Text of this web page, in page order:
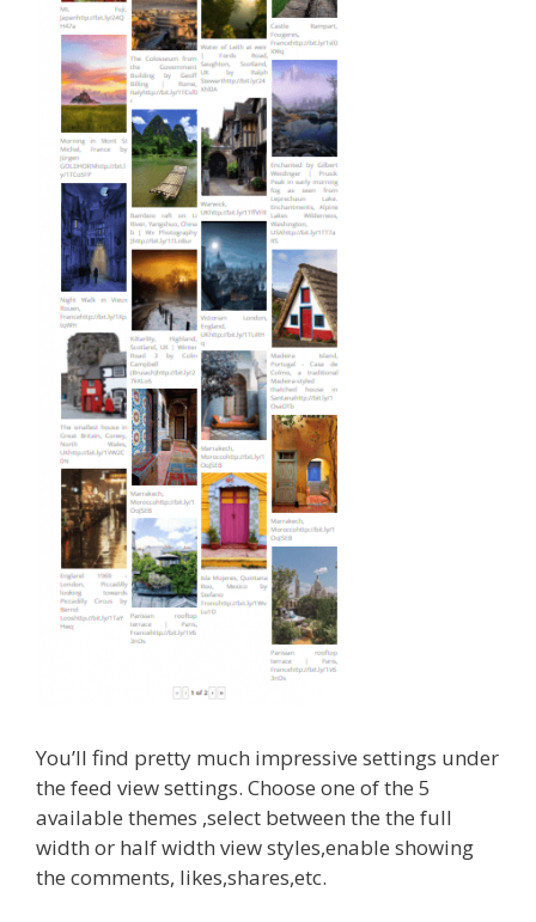
You’ll find pretty much impressive settings under
the feed view settings. Choose one of the 5
available themes ,select between the the full
width or half width view styles,enable showing
the comments, likes,shares,etc.